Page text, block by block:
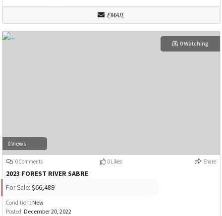
EMAIL
0 Views
0 Watching
0 Comments 0 Likes Share
2023 FOREST RIVER SABRE
For Sale: $66,489
Condition: New
Posted: December 20, 2022